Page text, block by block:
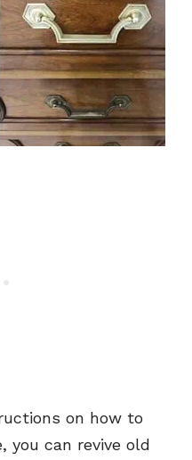
on how to
you can revive old